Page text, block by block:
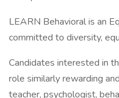
LEARN Behavioral is an
committed to diversity,
Candidates interested in
role similarly rewarding
teacher, psychologist,